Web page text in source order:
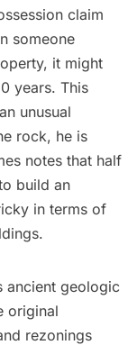
claim
someone
it might
years. This
unusual
rock, he is
notes that half
build an
in terms of
ancient geologic
original
rezonings